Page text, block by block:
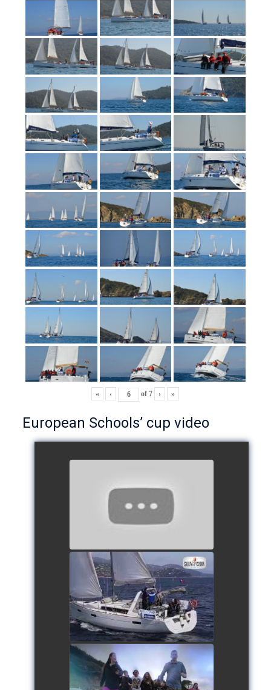
« ‹ of7 › »
European Schools’ cup video
- Team The Lobsters
watch video
School's cup 2015
watch video
European Schools' cup 2016
watch video